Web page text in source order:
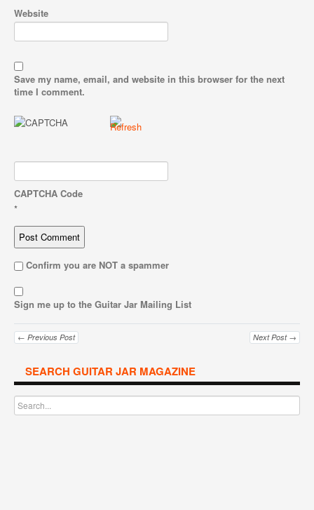
Website
Save my name, email, and website in this browser for the next
time I comment.
CAPTCHA Code
*
Confirm you are NOT a spammer
Sign me up to the Guitar Jar Mailing List
← Previous Post Next Post →
SEARCH GUITAR JAR MAGAZINE